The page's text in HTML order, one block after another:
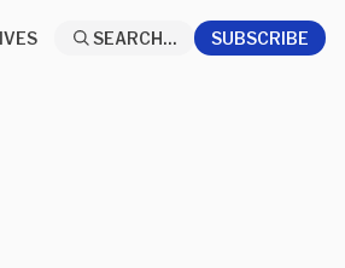
SEARCH... SUBSCRIBE